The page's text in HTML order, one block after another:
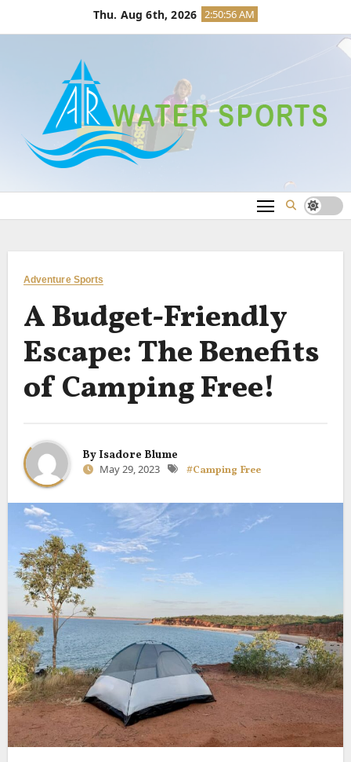
content
Thu. Aug 6th, 2026 2:50:56 AM
Adventure Sports
A Budget-Friendly
Escape: The Benefits
of Camping Free!
By Isadore Blume
May 29, 2023 #Camping Free